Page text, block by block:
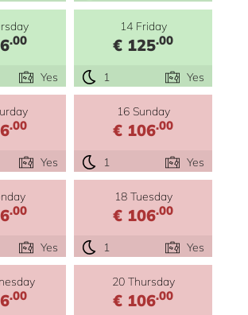
.00
Yes
14 Friday
€ 125.00
1 Yes
.00
Yes
16 Sunday
€ 106.00
1 Yes
.00
Yes
18 Tuesday
€ 106.00
1 Yes
.00
20 Thursday
€ 106.00